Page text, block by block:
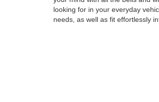
looking for in your everyday
needs, as well as fit effortlessly